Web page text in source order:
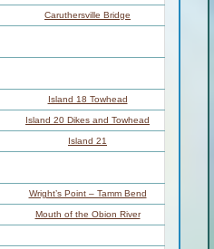
Caruthersville Bridge
Island 18 Towhead
Island 20 Dikes and Towhead
Island 21
Wright’s Point – Tamm Bend
Mouth of the Obion River